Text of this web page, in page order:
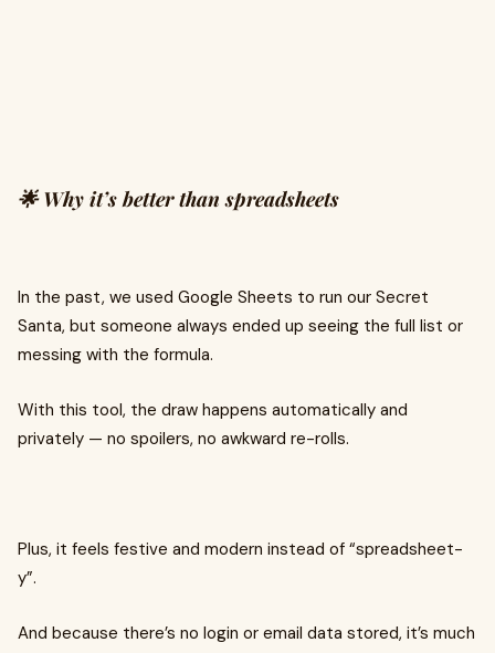
🌟 Why it’s better than spreadsheets
In the past, we used Google Sheets to run our Secret
Santa, but someone always ended up seeing the full list or
messing with the formula.
With this tool, the draw happens automatically and
privately — no spoilers, no awkward re-rolls.
Plus, it feels festive and modern instead of “spreadsheet-
y”.
And because there’s no login or email data stored, it’s much